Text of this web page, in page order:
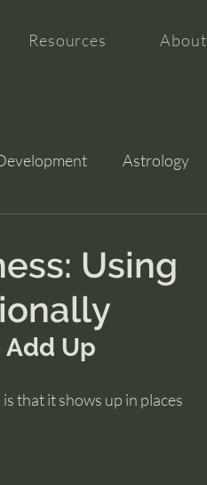
Resources About
Astrology
Using
Add Up
that it shows up in places